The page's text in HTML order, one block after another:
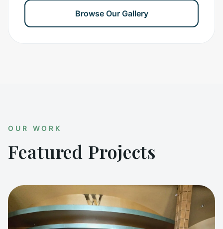
Browse Our Gallery
OUR WORK
Featured Projects